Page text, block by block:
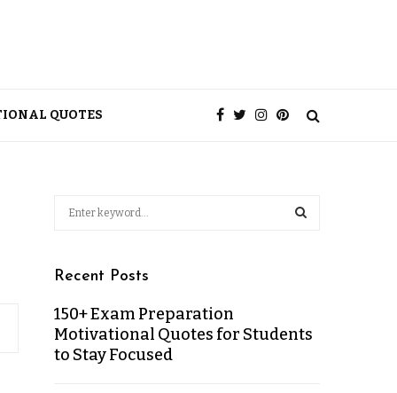
QUOTES
Recent Posts
150+ Exam Preparation
Motivational Quotes for Students
to Stay Focused